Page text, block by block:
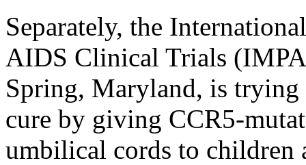
Separately, the
AIDS Clinical Trials
Spring, Maryland, is trying
cure by giving CCR5-
umbilical cords to children